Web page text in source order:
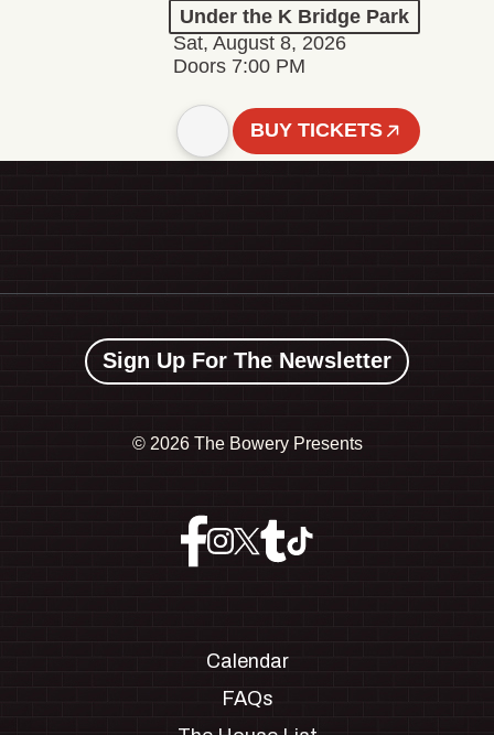
Under the K Bridge Park
Sat, August 8, 2026
Doors 7:00 PM
BUY TICKETS
Sign Up For The Newsletter
© 2026 The Bowery Presents
Calendar
FAQs